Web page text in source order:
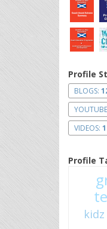
Profile
BLOGS:
VIDEOS: 1
Profile